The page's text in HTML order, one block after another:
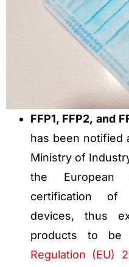
FFP1, FFP2, and
has been notified
Ministry of
the European
certification of
devices, thus
products to be
Regulation (EU)